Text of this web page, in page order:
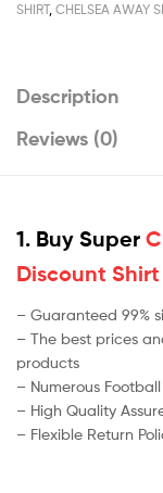
SHIRT, CHELSEA AWAY
Description
Reviews (0)
1. Buy Super
Discount Shirt
– Guaranteed 99%
– The best prices
products
– Numerous
– High Quality
– Flexible Return